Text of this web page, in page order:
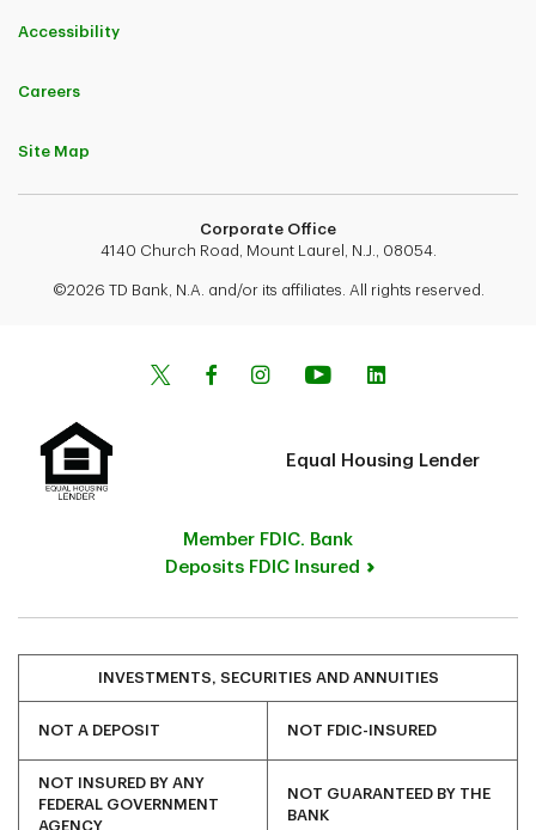
Accessibility
Careers
Site Map
Corporate Office
4140 Church Road, Mount Laurel, N.J., 08054.
©2026 TD Bank, N.A. and/or its affiliates. All rights reserved.
Equal Housing Lender
Member FDIC. Bank
Deposits FDIC Insured
INVESTMENTS, SECURITIES AND ANNUITIES
NOT A DEPOSIT NOT FDIC-INSURED
NOT INSURED BY ANY
FEDERAL GOVERNMENT
AGENCY
NOT GUARANTEED BY THE
BANK